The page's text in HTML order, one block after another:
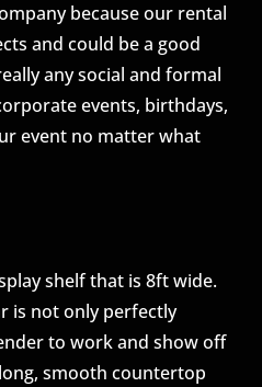
because our rental
and could be a good
any social and formal
events, birthdays,
event no matter what
shelf that is 8ft wide.
is not only perfectly
to work and show off
smooth countertop